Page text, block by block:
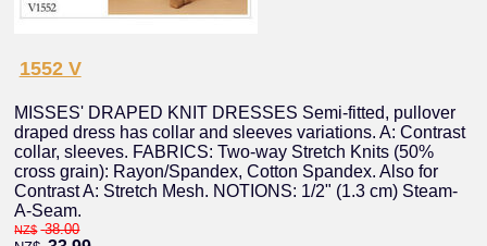
1552 V
MISSES' DRAPED KNIT DRESSES Semi-fitted, pullover
draped dress has collar and sleeves variations. A: Contrast
collar, sleeves. FABRICS: Two-way Stretch Knits (50%
cross grain): Rayon/Spandex, Cotton Spandex. Also for
Contrast A: Stretch Mesh. NOTIONS: 1/2" (1.3 cm) Steam-
A-Seam.
NZ$ 38.00